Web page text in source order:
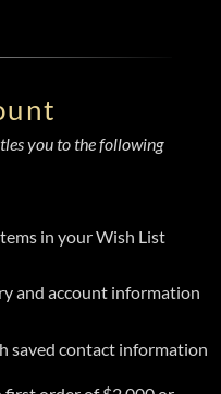
you to the following
in your Wish List
and account information
saved contact information